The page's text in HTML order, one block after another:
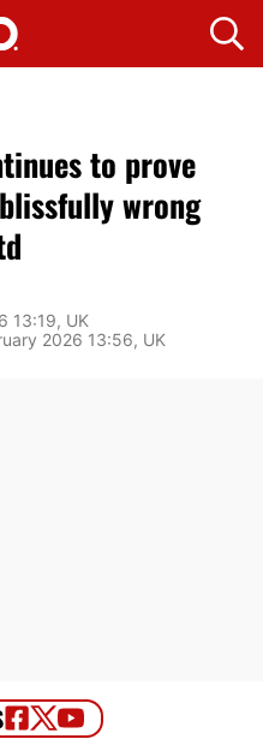
to prove
wrong
13:19, UK
2026 13:56, UK